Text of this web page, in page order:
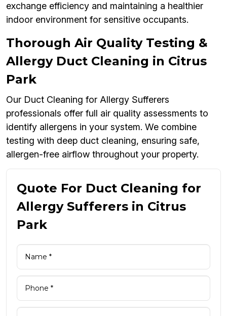
exchange efficiency and maintaining a healthier
indoor environment for sensitive occupants.
Thorough Air Quality Testing &
Allergy Duct Cleaning in Citrus
Park
Our Duct Cleaning for Allergy Sufferers
professionals offer full air quality assessments to
identify allergens in your system. We combine
testing with deep duct cleaning, ensuring safe,
allergen-free airflow throughout your property.
Quote For Duct Cleaning for
Allergy Sufferers in Citrus
Park